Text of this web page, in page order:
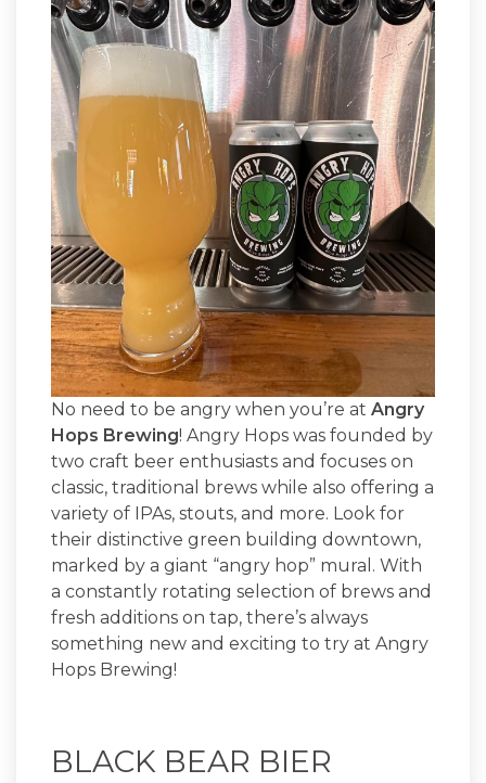
No need to be angry when you’re at Angry
Hops Brewing! Angry Hops was founded by
two craft beer enthusiasts and focuses on
classic, traditional brews while also offering a
variety of IPAs, stouts, and more. Look for
their distinctive green building downtown,
marked by a giant “angry hop” mural. With
a constantly rotating selection of brews and
fresh additions on tap, there’s always
something new and exciting to try at Angry
Hops Brewing!
BLACK BEAR BIER